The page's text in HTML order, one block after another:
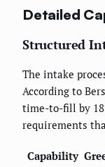
Detailed
Structured
The intake
According to
time-to-fill by
requirements
Capability